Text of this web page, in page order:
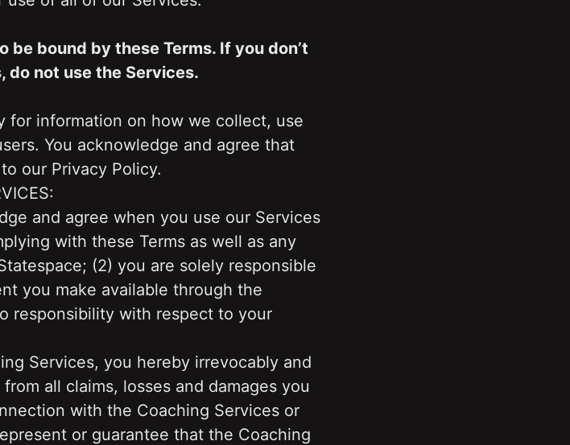
be bound by these Terms. If you don’t
do not use the Services.
for information on how we collect, use
You acknowledge and agree that
our Privacy Policy.
and agree when you use our Services
with these Terms as well as any
(2) you are solely responsible
you make available through the
responsibility with respect to your
Services, you hereby irrevocably and
all claims, losses and damages you
with the Coaching Services or
or guarantee that the Coaching